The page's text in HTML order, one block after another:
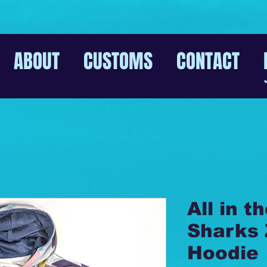
ABOUT CUSTOMS CONTACT
All in
Sharks
Hoodie